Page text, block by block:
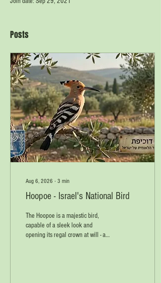
Posts
Aug 6, 2026 ∙ 3 min
Hoopoe - Israel's National Bird
The Hoopoe is a majestic bird,
capable of a sleek look and
opening its regal crown at will - a